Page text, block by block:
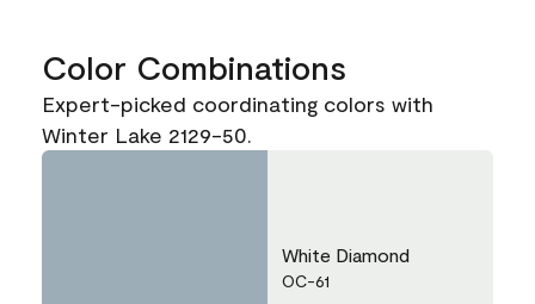
Color Combinations
Expert-picked coordinating colors with
Winter Lake 2129-50.
White Diamond
OC-61